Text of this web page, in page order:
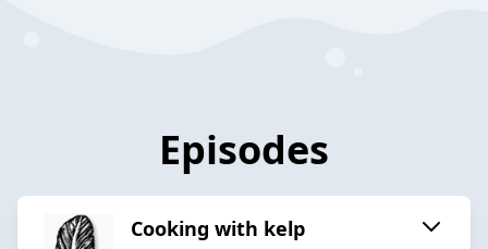
Episodes
Cooking with kelp